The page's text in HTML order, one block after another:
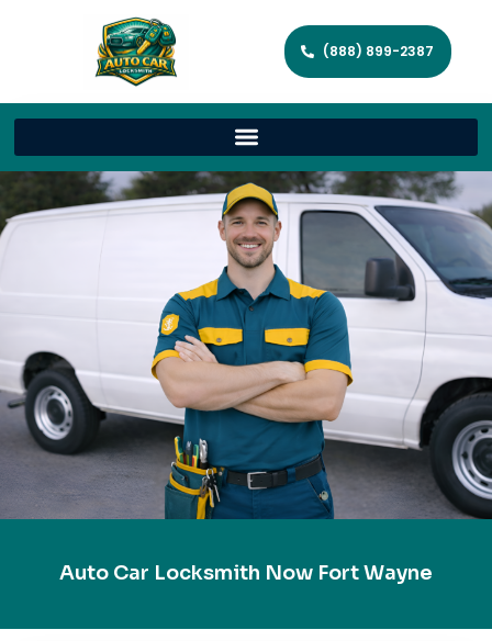
(888) 899-2387
Auto Car Locksmith Now Fort Wayne